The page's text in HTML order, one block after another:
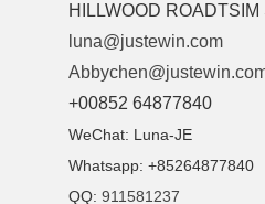
HILLWOOD ROADTSIM
luna@justewin.com
+00852 64877840
WeChat: Luna-JE
Whatsapp: +85264877840
QQ:911581237